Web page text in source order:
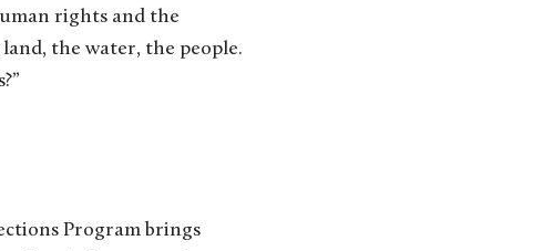
rights and the
the water, the people.
Program brings